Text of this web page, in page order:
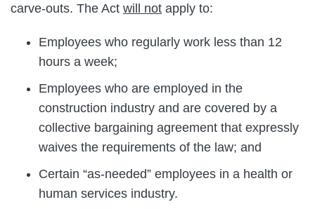
carve-outs. The Act will not apply to:
Employees who regularly work less than 12
hours a week;
Employees who are employed in the
construction industry and are covered by a
collective bargaining agreement that expressly
waives the requirements of the law; and
Certain “as-needed” employees in a health or
human services industry.